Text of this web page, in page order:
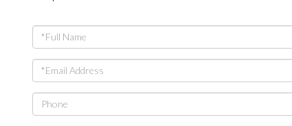
Full
Name
Email
Phone